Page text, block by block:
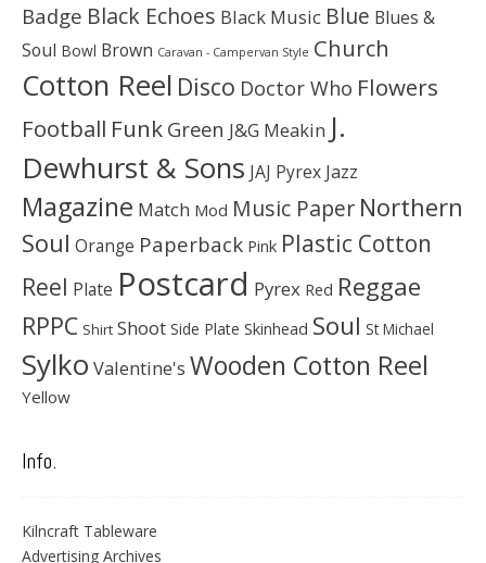
Badge Black Echoes Black Music Blue Blues &
Soul Bowl Brown Caravan - Campervan Style Church
Cotton Reel Disco Doctor Who Flowers
Football Funk Green J&G Meakin J.
Dewhurst & Sons JAJ Pyrex Jazz
Magazine Match Mod Music Paper Northern
Soul Orange Paperback Pink Plastic Cotton
Reel Plate Postcard Pyrex Red Reggae
RPPC Shirt Shoot Side Plate Skinhead Soul St Michael
Sylko Valentine's Wooden Cotton Reel
Yellow
Info.
Kilncraft Tableware
Advertising Archives